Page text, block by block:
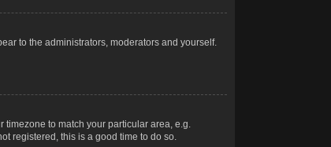
to the administrators, moderators and yourself.
timezone to match your particular area, e.g.
registered, this is a good time to do so.